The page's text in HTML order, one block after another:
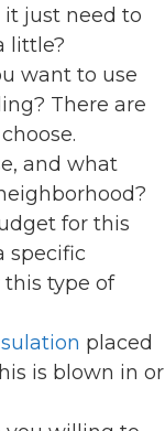
it just need to
little?
want to use
There are
and what
for this
specific
type of
placed
is blown in or